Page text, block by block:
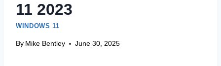
11 2023
WINDOWS 11
By Mike Bentley June 30, 2025